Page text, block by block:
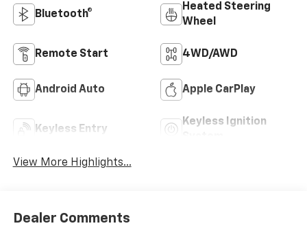
Bluetooth®
Heated Steering
Wheel
Remote Start 4WD/AWD
Android Auto Apple CarPlay
Keyless Entry
Keyless Ignition
View More Highlights...
Dealer Comments